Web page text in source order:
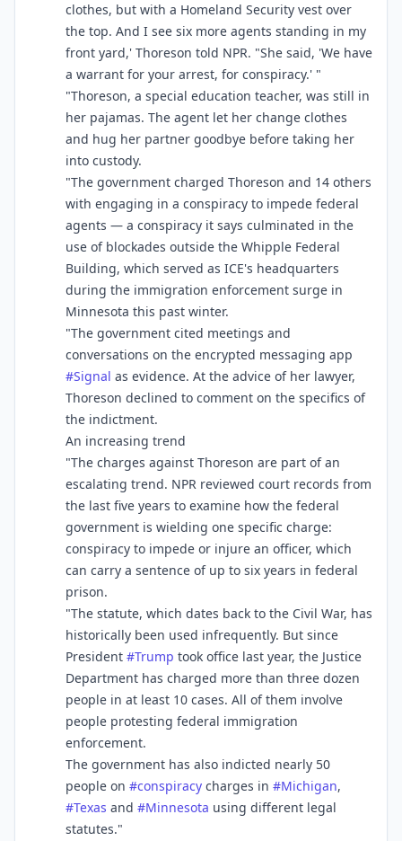
clothes, but with a Homeland Security vest over
the top. And I see six more agents standing in my
front yard,' Thoreson told NPR. "She said, 'We have
a warrant for your arrest, for conspiracy.' "
"Thoreson, a special education teacher, was still in
her pajamas. The agent let her change clothes
and hug her partner goodbye before taking her
into custody.
"The government charged Thoreson and 14 others
with engaging in a conspiracy to impede federal
agents — a conspiracy it says culminated in the
use of blockades outside the Whipple Federal
Building, which served as ICE's headquarters
during the immigration enforcement surge in
Minnesota this past winter.
"The government cited meetings and
conversations on the encrypted messaging app
#Signal as evidence. At the advice of her lawyer,
Thoreson declined to comment on the specifics of
the indictment.
An increasing trend
"The charges against Thoreson are part of an
escalating trend. NPR reviewed court records from
the last five years to examine how the federal
government is wielding one specific charge:
conspiracy to impede or injure an officer, which
can carry a sentence of up to six years in federal
prison.
"The statute, which dates back to the Civil War, has
historically been used infrequently. But since
President #Trump took office last year, the Justice
Department has charged more than three dozen
people in at least 10 cases. All of them involve
people protesting federal immigration
enforcement.
The government has also indicted nearly 50
people on #conspiracy charges in #Michigan,
#Texas and #Minnesota using different legal
statutes."